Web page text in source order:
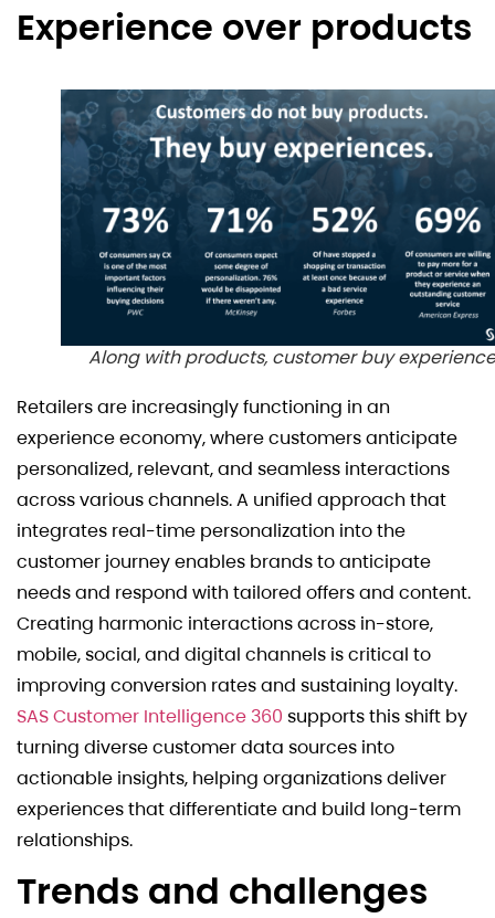
Experience over products
Along with products, customer buy experience
Retailers are increasingly functioning in an
experience economy, where customers anticipate
personalized, relevant, and seamless interactions
across various channels. A unified approach that
integrates real-time personalization into the
customer journey enables brands to anticipate
needs and respond with tailored offers and content.
Creating harmonic interactions across in-store,
mobile, social, and digital channels is critical to
improving conversion rates and sustaining loyalty.
SAS Customer Intelligence 360 supports this shift by
turning diverse customer data sources into
actionable insights, helping organizations deliver
experiences that differentiate and build long-term
relationships.
Trends and challenges